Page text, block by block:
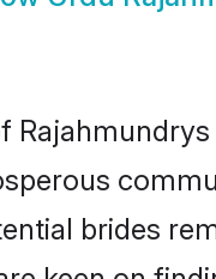
brides